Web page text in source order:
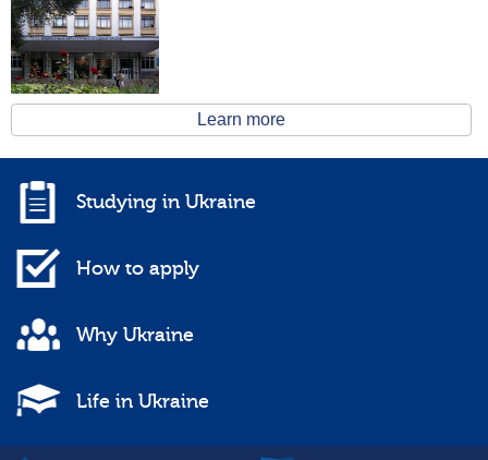
Learn more
Studying in Ukraine
How to apply
Why Ukraine
Life in Ukraine